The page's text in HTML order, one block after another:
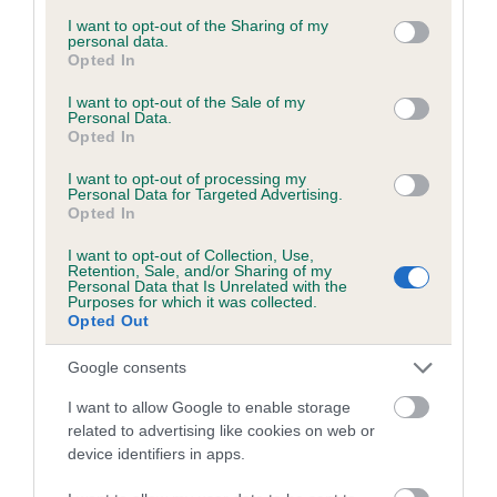
not limited to your visit or usage behaviour. You may click to
grant or deny consent to Google and its third-party tags to
use your data for below specified purposes in below Google
consent section.
I want to opt-out of the Sharing of my
personal data.
Opted In
I want to opt-out of the Sale of my
Personal Data.
Opted In
I want to opt-out of processing my
Personal Data for Targeted Advertising.
Opted In
I want to opt-out of Collection, Use,
Retention, Sale, and/or Sharing of my
Personal Data that Is Unrelated with the
Purposes for which it was collected.
Opted Out
Google consents
I want to allow Google to enable storage
related to advertising like cookies on web or
device identifiers in apps.
obtained.
Inbreeding coefficient
Coefficient of Inbreeding (CoI)
Inbreeding coefficient for BUSTER OF
FRODINGHAM is 0.0%
12 generations available of which 4 are complete
Breed average CoI 6.5%
COI Description